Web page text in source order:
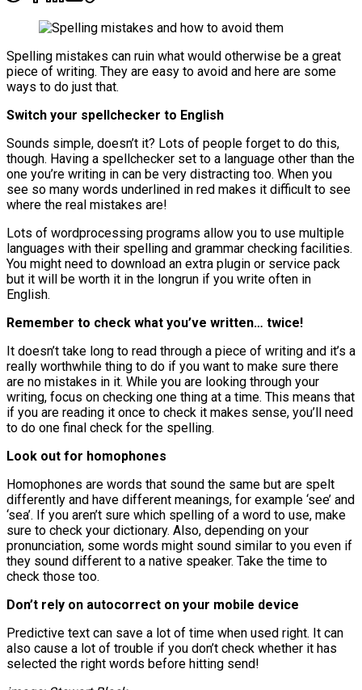
Spelling mistakes can ruin what would otherwise be a great
piece of writing. They are easy to avoid and here are some
ways to do just that.
Switch your spellchecker to English
Sounds simple, doesn’t it? Lots of people forget to do this,
though. Having a spellchecker set to a language other than the
one you’re writing in can be very distracting too. When you
see so many words underlined in red makes it difficult to see
where the real mistakes are!
Lots of wordprocessing programs allow you to use multiple
languages with their spelling and grammar checking facilities.
You might need to download an extra plugin or service pack
but it will be worth it in the longrun if you write often in
English.
Remember to check what you’ve written… twice!
It doesn’t take long to read through a piece of writing and it’s a
really worthwhile thing to do if you want to make sure there
are no mistakes in it. While you are looking through your
writing, focus on checking one thing at a time. This means that
if you are reading it once to check it makes sense, you’ll need
to do one final check for the spelling.
Look out for homophones
Homophones are words that sound the same but are spelt
differently and have different meanings, for example ‘see’ and
‘sea’. If you aren’t sure which spelling of a word to use, make
sure to check your dictionary. Also, depending on your
pronunciation, some words might sound similar to you even if
they sound different to a native speaker. Take the time to
check those too.
Don’t rely on autocorrect on your mobile device
Predictive text can save a lot of time when used right. It can
also cause a lot of trouble if you don’t check whether it has
selected the right words before hitting send!